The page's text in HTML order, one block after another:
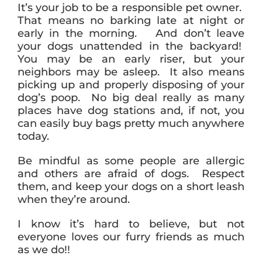
It’s your job to be a responsible pet owner.
That means no barking late at night or
early in the morning. And don’t leave
your dogs unattended in the backyard!
You may be an early riser, but your
neighbors may be asleep. It also means
picking up and properly disposing of your
dog’s poop. No big deal really as many
places have dog stations and, if not, you
can easily buy bags pretty much anywhere
today.
Be mindful as some people are allergic
and others are afraid of dogs. Respect
them, and keep your dogs on a short leash
when they’re around.
I know it’s hard to believe, but not
everyone loves our furry friends as much
as we do!!